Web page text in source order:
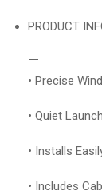
PRODUCT
• Precise
• Quiet
• Installs
• Includes